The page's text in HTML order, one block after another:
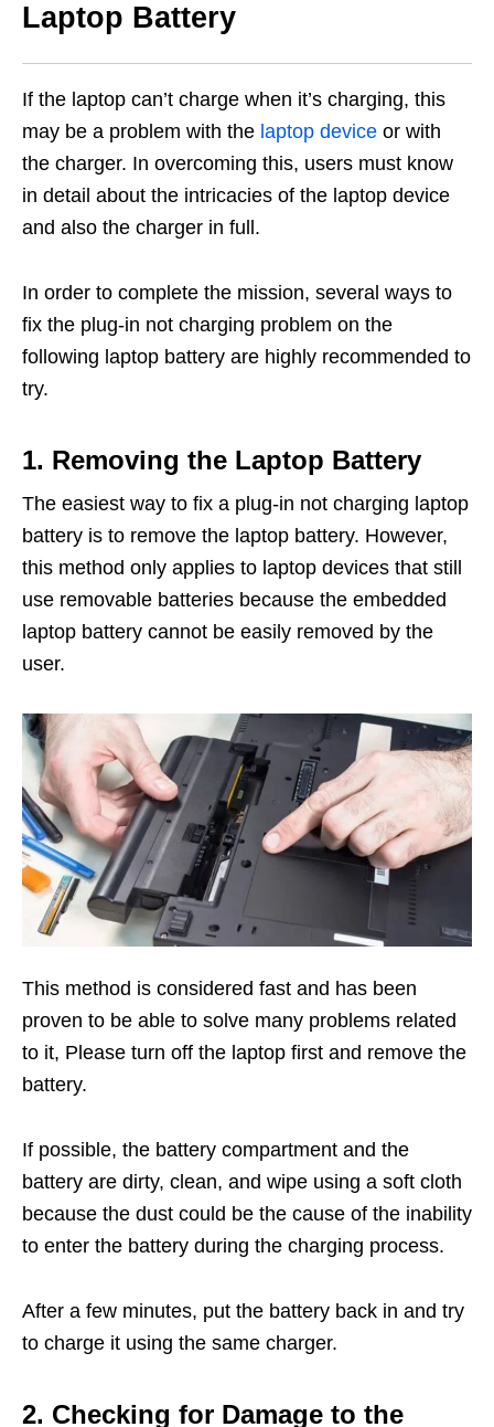
Laptop Battery
If the laptop can’t charge when it’s charging, this
may be a problem with the laptop device or with
the charger. In overcoming this, users must know
in detail about the intricacies of the laptop device
and also the charger in full.
In order to complete the mission, several ways to
fix the plug-in not charging problem on the
following laptop battery are highly recommended to
try.
1. Removing the Laptop Battery
The easiest way to fix a plug-in not charging laptop
battery is to remove the laptop battery. However,
this method only applies to laptop devices that still
use removable batteries because the embedded
laptop battery cannot be easily removed by the
user.
This method is considered fast and has been
proven to be able to solve many problems related
to it, Please turn off the laptop first and remove the
battery.
If possible, the battery compartment and the
battery are dirty, clean, and wipe using a soft cloth
because the dust could be the cause of the inability
to enter the battery during the charging process.
After a few minutes, put the battery back in and try
to charge it using the same charger.
2. Checking for Damage to the